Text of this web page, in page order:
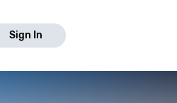
Sign In